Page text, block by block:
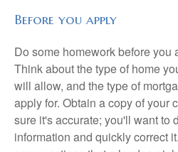
Before you apply
Do some homework before you
Think about the type of home
will allow, and the type of
apply for. Obtain a copy of your
sure it's accurate; you'll want to
information and quickly correct